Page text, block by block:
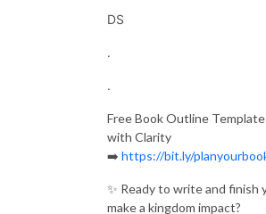
DS
.
.
Free Book Outline
with Clarity
➡️ https://bit.ly/
✨ Ready to write and finish
make a kingdom impact?